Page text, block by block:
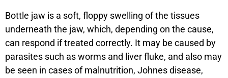
Bottle jaw is a soft, floppy swelling of the tissues
underneath the jaw, which, depending on the cause,
can respond if treated correctly. It may be caused by
parasites such as worms and liver fluke, and also may
be seen in cases of malnutrition, Johnes disease,